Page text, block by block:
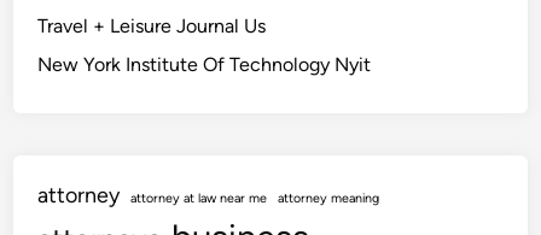
s
,
Travel + Leisure Journal Us
New York Institute Of Technology Nyit
attorney attorney at law near me attorney meaning